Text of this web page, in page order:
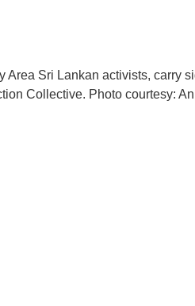
Sri Lankan activists, carry
Collective. Photo courtesy: